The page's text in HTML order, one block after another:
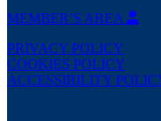
MEMBER’S AREA
PRIVACY POLICY
COOKIES POLICY
ACCESSIBILITY